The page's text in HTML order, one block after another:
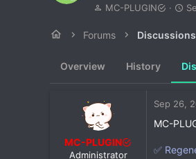
T
r
s
a
r
t
e
r
MC-PLUGIN
S
a
d
a
e
Forums Discussions
Overview History
MC-PLUGIN
Administrator
Sep 26,
MC-
✅